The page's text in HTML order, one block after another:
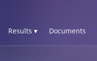
Results ▾ Documents